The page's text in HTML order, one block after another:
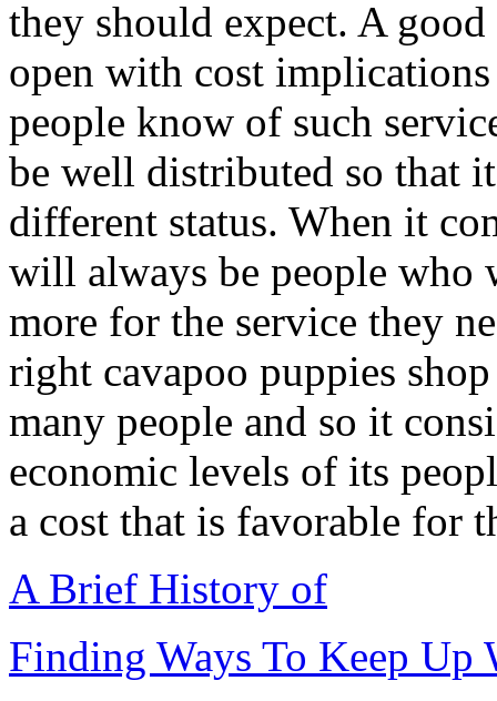
they should expect. A
open with cost
people know of such
be well distributed so that
different status. When it
will always be people who
more for the service they
right cavapoo puppies
many people and so it
economic levels of its
a cost that is favorable for
A Brief History of
Finding Ways To Keep Up